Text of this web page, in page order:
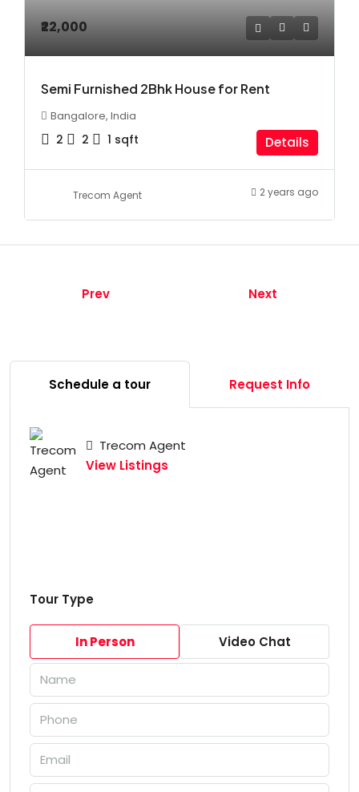
₹22,000
Semi Furnished 2Bhk House for Rent
Bangalore, India
2 2 1 sqft Details
Trecom Agent 2 years ago
Prev Next
Schedule a tour Request Info
Trecom Agent
View Listings
Tour Type
In Person Video Chat